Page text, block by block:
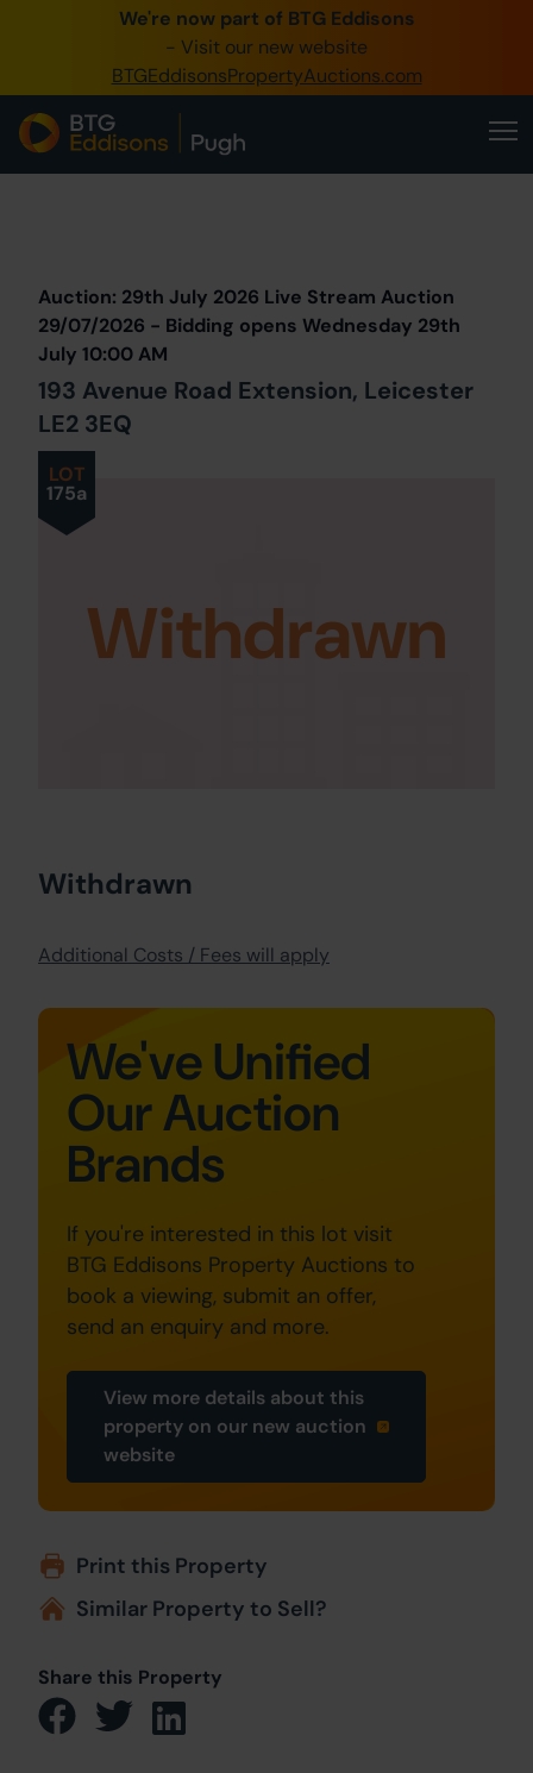
We're now part of BTG Eddisons
- Visit our new website
BTGEddisonsPropertyAuctions.com
0345 505 1200
Create Account / Login
Home
Our Online Auctions
LOT
175a
Auction: 29th July 2026 Live Stream Auction
29/07/2026 - Bidding opens Wednesday 29th
July 10:00 AM
193 Avenue Road Extension, Leicester
LE2 3EQ
Withdrawn
Withdrawn
Additional Costs / Fees will apply
We've Unified
Our Auction
Brands
If you're interested in this lot visit
BTG Eddisons Property Auctions to
book a viewing, submit an offer,
send an enquiry and more.
View more details about this
property on our new auction
website
Print this Property
Similar Property to Sell?
Share this Property